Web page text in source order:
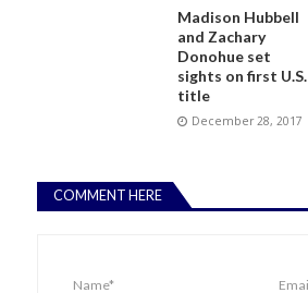
Madison Hubbell
and Zachary
Donohue set
sights on first U.S.
title
December 28, 2017
COMMENT HERE